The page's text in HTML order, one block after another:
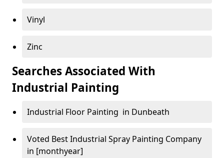
Vinyl
Zinc
Searches Associated With
Industrial Painting
Industrial Floor Painting in Dunbeath
Voted Best Industrial Spray Painting Company
in [monthyear]